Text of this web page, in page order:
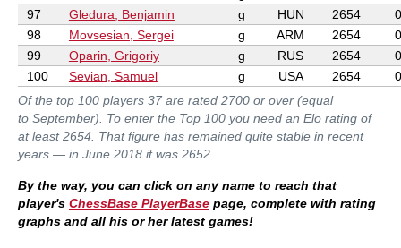
97
Gledura, Benjamin g HUN 2654
0
98
Movsesian, Sergei g ARM 2654
0
99
Oparin, Grigoriy g RUS 2654
0
100
Sevian, Samuel g USA 2654
0
Of the top 100 players 37 are rated 2700 or over (equal
to September). To enter the Top 100 you need an Elo rating of
at least 2654. That figure has remained quite stable in recent
years — in June 2018 it was 2652.
By the way, you can click on any name to reach that
player's ChessBase PlayerBase page, complete with rating
graphs and all his or her latest games!